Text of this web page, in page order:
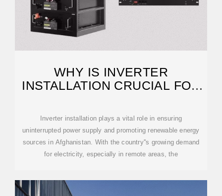
WHY IS INVERTER
INSTALLATION CRUCIAL FOR
Inverter installation plays a vital role in ensuring
uninterrupted power supply and promoting renewable energy
sources in Afghanistan. With the country''s growing demand
for electricity, especially in remote areas, the